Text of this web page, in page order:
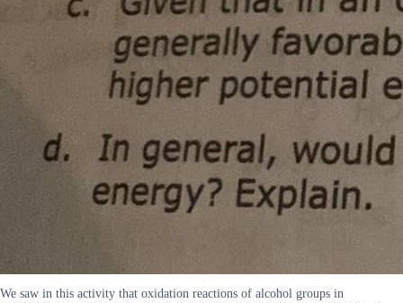
We saw in this activity that oxidation reactions of alcohol groups in